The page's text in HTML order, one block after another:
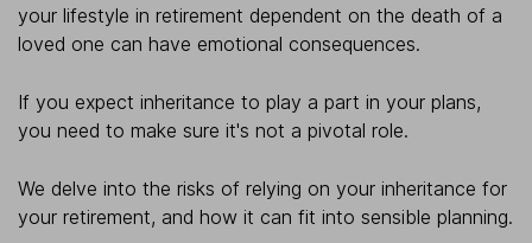
your lifestyle in retirement dependent on the death of a
loved one can have emotional consequences.
If you expect inheritance to play a part in your plans,
you need to make sure it's not a pivotal role.
We delve into the risks of relying on your inheritance for
your retirement, and how it can fit into sensible planning.